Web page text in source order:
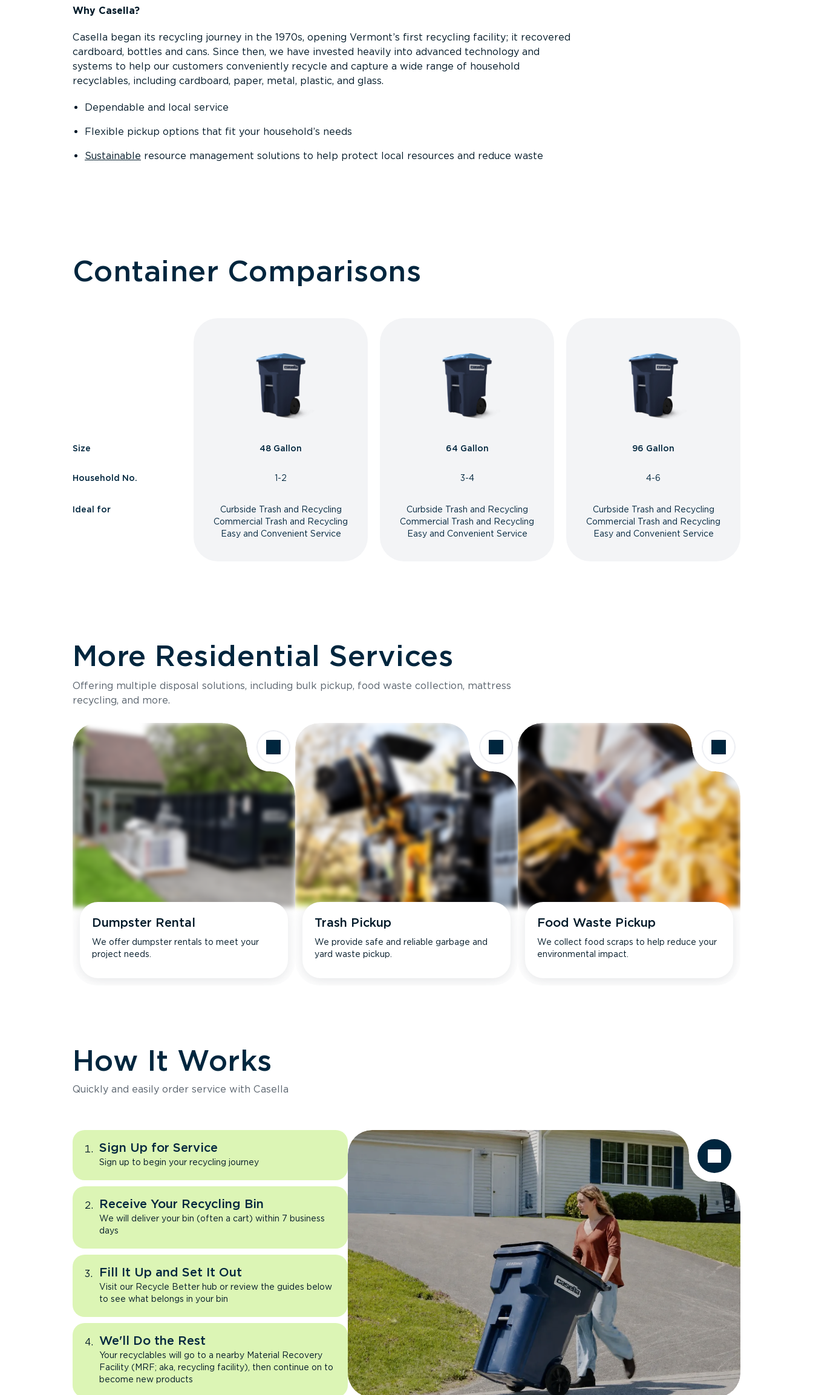
Why Casella?
Casella began its recycling journey in the 1970s, opening Vermont’s first recycling facility; it recovered
cardboard, bottles and cans. Since then, we have invested heavily into advanced technology and
systems to help our customers conveniently recycle and capture a wide range of household
recyclables, including cardboard, paper, metal, plastic, and glass.
Dependable and local service
Flexible pickup options that fit your household’s needs
Sustainable resource management solutions to help protect local resources and reduce waste
Container Comparisons
Size
Household No.
Ideal for
48 Gallon
1-2
Curbside Trash and Recycling
Commercial Trash and Recycling
Easy and Convenient Service
64 Gallon
3-4
Curbside Trash and Recycling
Commercial Trash and Recycling
Easy and Convenient Service
96 Gallon
4-6
Curbside Trash and Recycling
Commercial Trash and Recycling
Easy and Convenient Service
More Residential Services
Offering multiple disposal solutions, including bulk pickup, food waste collection, mattress
recycling, and more.
Dumpster Rental
We offer dumpster rentals to meet your
project needs.
Trash Pickup
We provide safe and reliable garbage and
yard waste pickup.
Food Waste Pickup
We collect food scraps to help reduce your
environmental impact.
How It Works
Quickly and easily order service with Casella
Sign Up for Service
Sign up to begin your recycling journey
Receive Your Recycling Bin
We will deliver your bin (often a cart) within 7 business
days
Fill It Up and Set It Out
Visit our Recycle Better hub or review the guides below
to see what belongs in your bin
We'll Do the Rest
Your recyclables will go to a nearby Material Recovery
Facility (MRF; aka, recycling facility), then continue on to
become new products